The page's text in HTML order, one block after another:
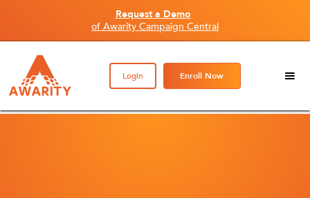
Request a Demo
of Awarity Campaign Central
Login Enroll Now